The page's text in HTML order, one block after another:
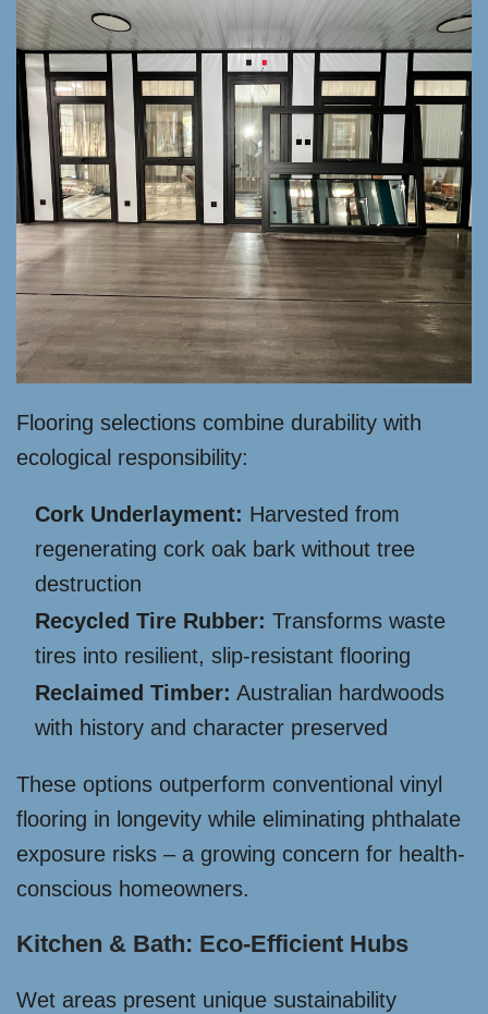
Flooring selections combine durability with
ecological responsibility:
Cork Underlayment: Harvested from
regenerating cork oak bark without tree
destruction
Recycled Tire Rubber: Transforms waste
tires into resilient, slip-resistant flooring
Reclaimed Timber: Australian hardwoods
with history and character preserved
These options outperform conventional vinyl
flooring in longevity while eliminating phthalate
exposure risks – a growing concern for health-
conscious homeowners.
Kitchen & Bath: Eco-Efficient Hubs
Wet areas present unique sustainability